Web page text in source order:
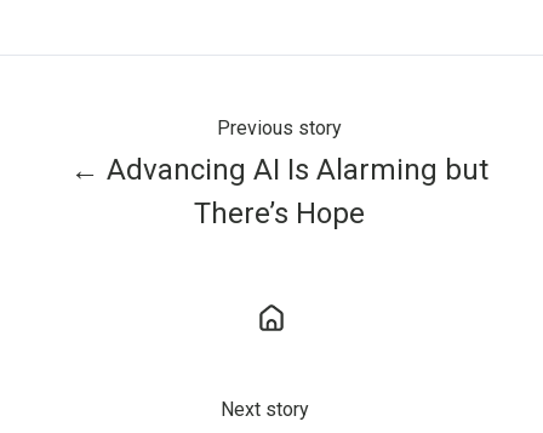
Previous story
← Advancing AI Is Alarming but
There’s Hope
Next story